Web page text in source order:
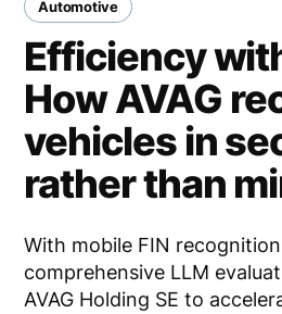
Automotive
Efficiency
How AVAG
vehicles in
rather than
With mobile FIN
comprehensive LLM
AVAG Holding SE to